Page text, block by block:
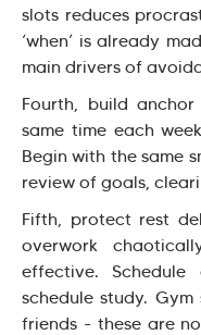
slots reduces
‘when’ is already
main drivers of
Fourth, build
same time each
Begin with the same
review of goals,
Fifth, protect rest
overwork
effective.
schedule study.
friends - these are